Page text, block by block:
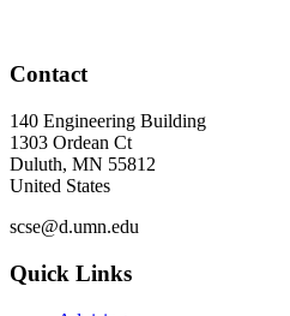
Contact
140 Engineering Building
1303 Ordean Ct
Duluth, MN 55812
United States
scse@d.umn.edu
Quick Links